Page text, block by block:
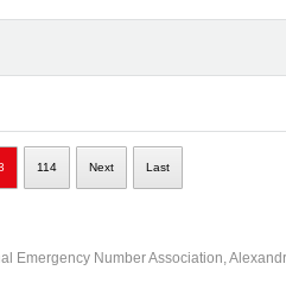
114 Next Last
Emergency Number Association,